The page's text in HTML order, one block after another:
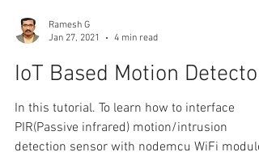
Ramesh G
Jan 27, 2021
4 min read
IoT Based Motion Detector
In this tutorial. To learn how to interface